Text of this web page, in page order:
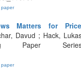
paper
Matters for
Davud ; Hack,
Paper
paper